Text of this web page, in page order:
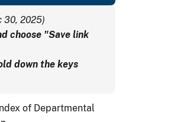
30, 2025)
choose "Save link
down the keys
of Departmental